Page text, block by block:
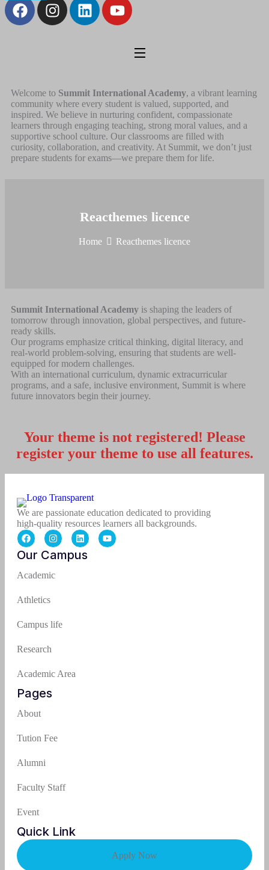
Welcome to Summit International Academy, a vibrant learning
community where every student is valued, supported, and
inspired. We believe in nurturing confident, compassionate
learners through engaging teaching, strong moral values, and a
supportive school culture. Our classrooms are filled with
curiosity, collaboration, and creativity. At Summit, we don’t just
prepare students for exams—we prepare them for life.
Reacthemes licence
Home Reacthemes licence
Summit International Academy is shaping the leaders of
tomorrow through innovation, global perspectives, and future-
ready skills.
Our programs emphasize critical thinking, digital literacy, and
real-world problem-solving, ensuring that students are well-
equipped for modern challenges.
With an international curriculum, dynamic extracurricular
programs, and a safe, inclusive environment, Summit is where
future innovators begin their journey.
Your theme is not registered! Please
register your theme to use all features.
We are passionate education dedicated to providing
high-quality resources learners all backgrounds.
Our Campus
Academic
Athletics
Campus life
Research
Academic Area
Pages
About
Tution Fee
Alumni
Faculty Staff
Event
Quick Link
Apply Now